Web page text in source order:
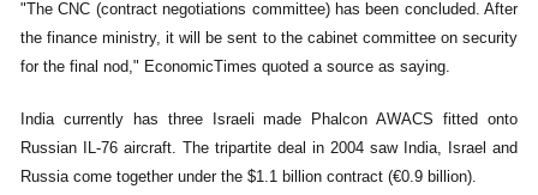
"The CNC (contract negotiations committee) has been concluded. After
the finance ministry, it will be sent to the cabinet committee on security
for the final nod," EconomicTimes quoted a source as saying.
India currently has three Israeli made Phalcon AWACS fitted onto
Russian IL-76 aircraft. The tripartite deal in 2004 saw India, Israel and
Russia come together under the $1.1 billion contract (€0.9 billion).